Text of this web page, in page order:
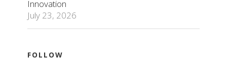
Innovation
July 23, 2026
FOLLOW